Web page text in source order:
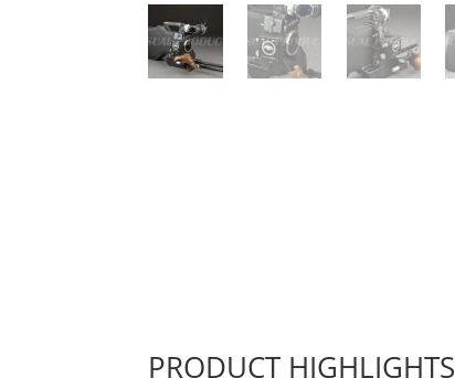
PRODUCT HIGHLIGHTS